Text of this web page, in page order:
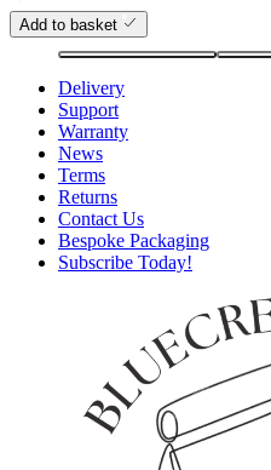
Add to basket
Delivery
Support
Warranty
News
Terms
Returns
Contact Us
Bespoke Packaging
Subscribe Today!